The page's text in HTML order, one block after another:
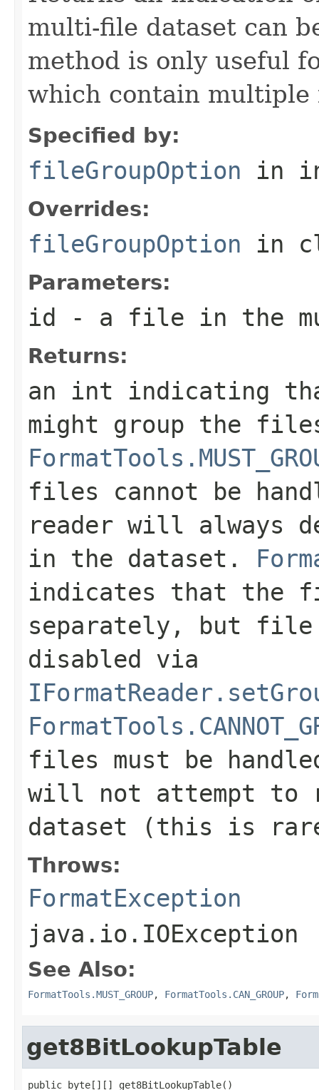
multi-file dataset can
method is only useful
which contain multiple
Specified by:
fileGroupOption in
Overrides:
fileGroupOption in
Parameters:
id - a file in the
Returns:
an int indicating
might group the
files cannot be
reader will always
in the dataset.
indicates that the
separately, but file
disabled via
files must be
will not attempt
dataset (this is
Throws:
FormatException
java.io.IOException
See Also:
FormatTools.MUST_GROUP, FormatTools.CAN_GROUP,
get8BitLookupTable
public byte[][] get8BitLookupTable()